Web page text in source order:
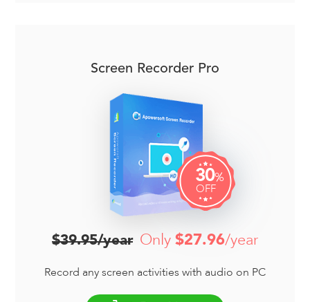
Screen Recorder Pro
30%
OFF
$39.95/year Only $27.96/year
Record any screen activities with audio on PC